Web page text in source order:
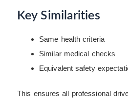
Key Similarities
Same health criteria
Similar medical checks
Equivalent safety
This ensures all professional